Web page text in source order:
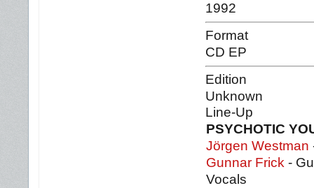
1992
Format
CD EP
Edition
Unknown
Line-Up
PSYCHOTIC
Jörgen Westman
Gunnar Frick -
Vocals